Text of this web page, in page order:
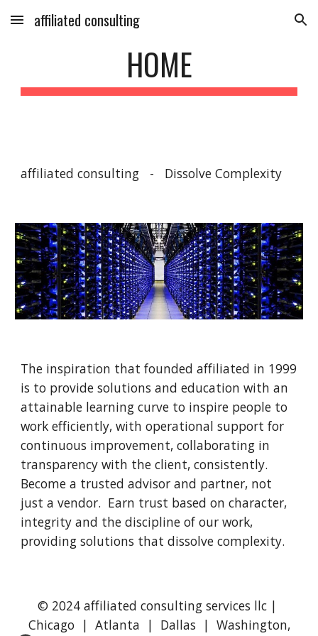
Skip to main content Skip to navigation
affiliated consulting
HOME
affiliated consulting   -   Dissolve Complexity
The inspiration that founded affiliated in 1999
is to provide solutions and education with an
attainable learning curve to inspire people to
work efficiently, with operational support for
continuous improvement, collaborating in
transparency with the client, consistently.
Become a trusted advisor and partner, not
just a vendor.  Earn trust based on character,
integrity and the discipline of our work,
providing solutions that dissolve complexity.
© 2024 affiliated consulting services llc |
Chicago | Atlanta | Dallas | Washington,